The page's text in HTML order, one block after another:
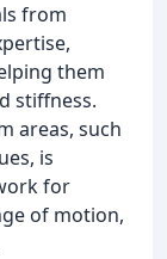
from
them
stiffness.
areas, such
is
for
of motion,